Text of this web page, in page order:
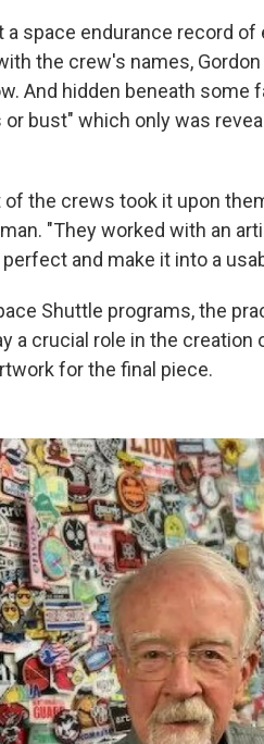
space endurance record
the crew's names,
And hidden beneath
bust" which only was
the crews took it upon
"They worked with an
and make it into a
Shuttle programs, the
a crucial role in the
for the final piece.